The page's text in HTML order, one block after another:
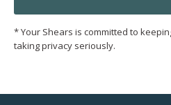
* Your Shears is committed to
taking privacy seriously.